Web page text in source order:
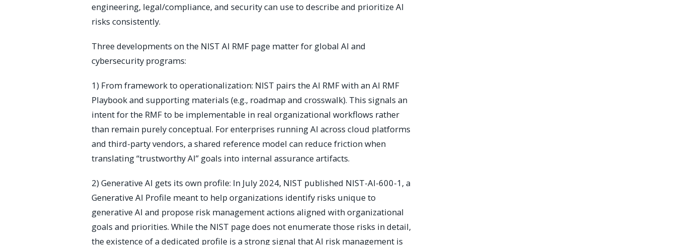
engineering, legal/compliance, and security can use to describe and prioritize AI
risks consistently.
Three developments on the NIST AI RMF page matter for global AI and
cybersecurity programs:
1) From framework to operationalization: NIST pairs the AI RMF with an AI RMF
Playbook and supporting materials (e.g., roadmap and crosswalk). This signals an
intent for the RMF to be implementable in real organizational workflows rather
than remain purely conceptual. For enterprises running AI across cloud platforms
and third-party vendors, a shared reference model can reduce friction when
translating “trustworthy AI” goals into internal assurance artifacts.
2) Generative AI gets its own profile: In July 2024, NIST published NIST-AI-600-1, a
Generative AI Profile meant to help organizations identify risks unique to
generative AI and propose risk management actions aligned with organizational
goals and priorities. While the NIST page does not enumerate those risks in detail,
the existence of a dedicated profile is a strong signal that AI risk management is